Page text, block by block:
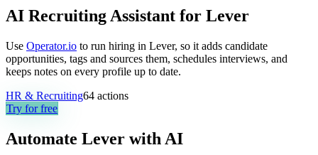
AI Recruiting Assistant for Lever
Use Operator.io to run hiring in Lever, so it adds candidate
opportunities, tags and sources them, schedules interviews, and
keeps notes on every profile up to date.
HR & Recruiting64 actions
Try for free
Automate Lever with AI